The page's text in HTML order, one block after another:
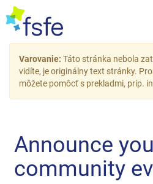
Varovanie: Táto stránka nebola
vidíte, je originálny text stránky.
môžete pomôcť s prekladmi, príp.
Announce
community